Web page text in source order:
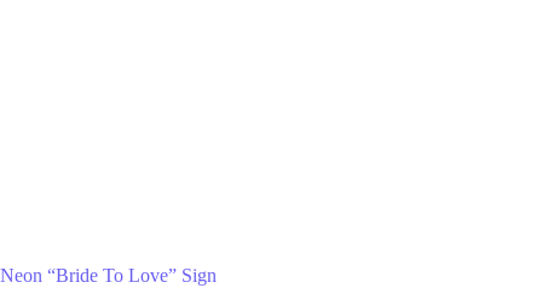
Neon “Bride To Love” Sign